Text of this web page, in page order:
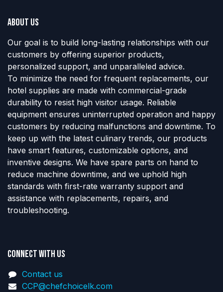
About us
Our goal is to build long-lasting relationships with our
customers by offering superior products,
personalized support, and unparalleled advice.
To minimize the need for frequent replacements, our
hotel supplies are made with commercial-grade
durability to resist high visitor usage. Reliable
equipment ensures uninterrupted operation and happy
customers by reducing malfunctions and downtime. To
keep up with the latest culinary trends, our products
have smart features, customizable options, and
inventive designs. We have spare parts on hand to
reduce machine downtime, and we uphold high
standards with first-rate warranty support and
assistance with replacements, repairs, and
troubleshooting.
Connect with us
Contact us
CCP@chefchoicelk.com